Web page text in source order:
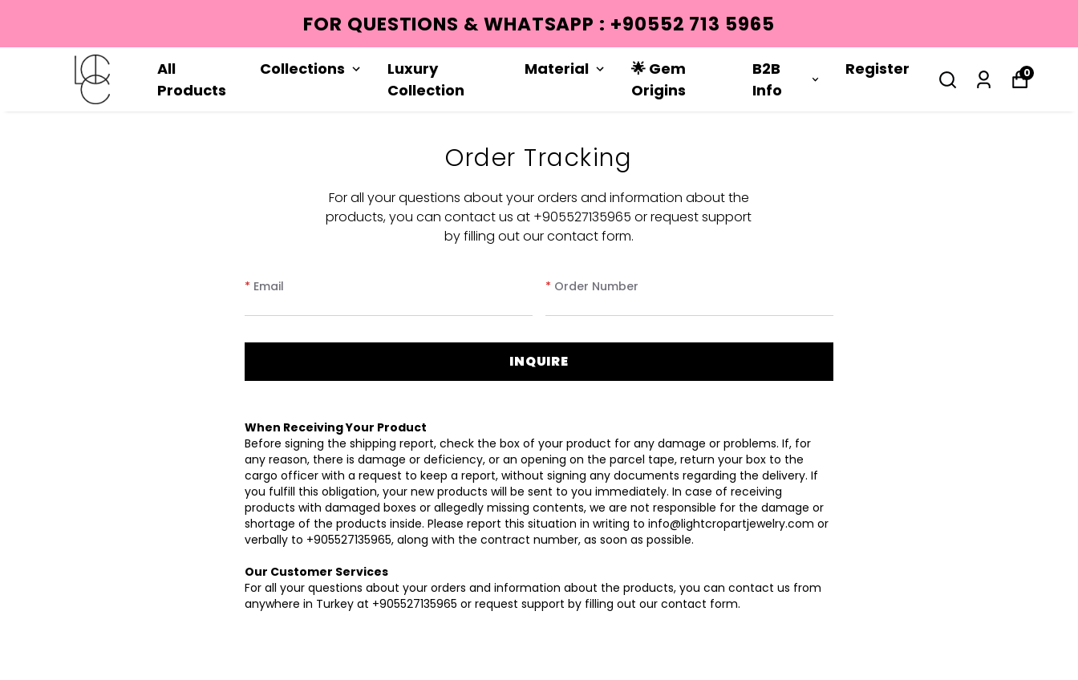
FOR QUESTIONS & WHATSAPP : +90552 713 5965
All
Products
Collections
Luxury
Collection
Material
🌟 Gem
Origins
B2B
Info
Register 0
Order Tracking
For all your questions about your orders and information about the
products, you can contact us at +905527135965 or request support
by filling out our contact form.
* Email * Order Number
INQUIRE
When Receiving Your Product
Before signing the shipping report, check the box of your product for any damage or problems. If, for
any reason, there is damage or deficiency, or an opening on the parcel tape, return your box to the
cargo officer with a request to keep a report, without signing any documents regarding the delivery. If
you fulfill this obligation, your new products will be sent to you immediately. In case of receiving
products with damaged boxes or allegedly missing contents, we are not responsible for the damage or
shortage of the products inside. Please report this situation in writing to info@lightcropartjewelry.com or
verbally to +905527135965, along with the contract number, as soon as possible.
Our Customer Services
For all your questions about your orders and information about the products, you can contact us from
anywhere in Turkey at +905527135965 or request support by filling out our contact form.